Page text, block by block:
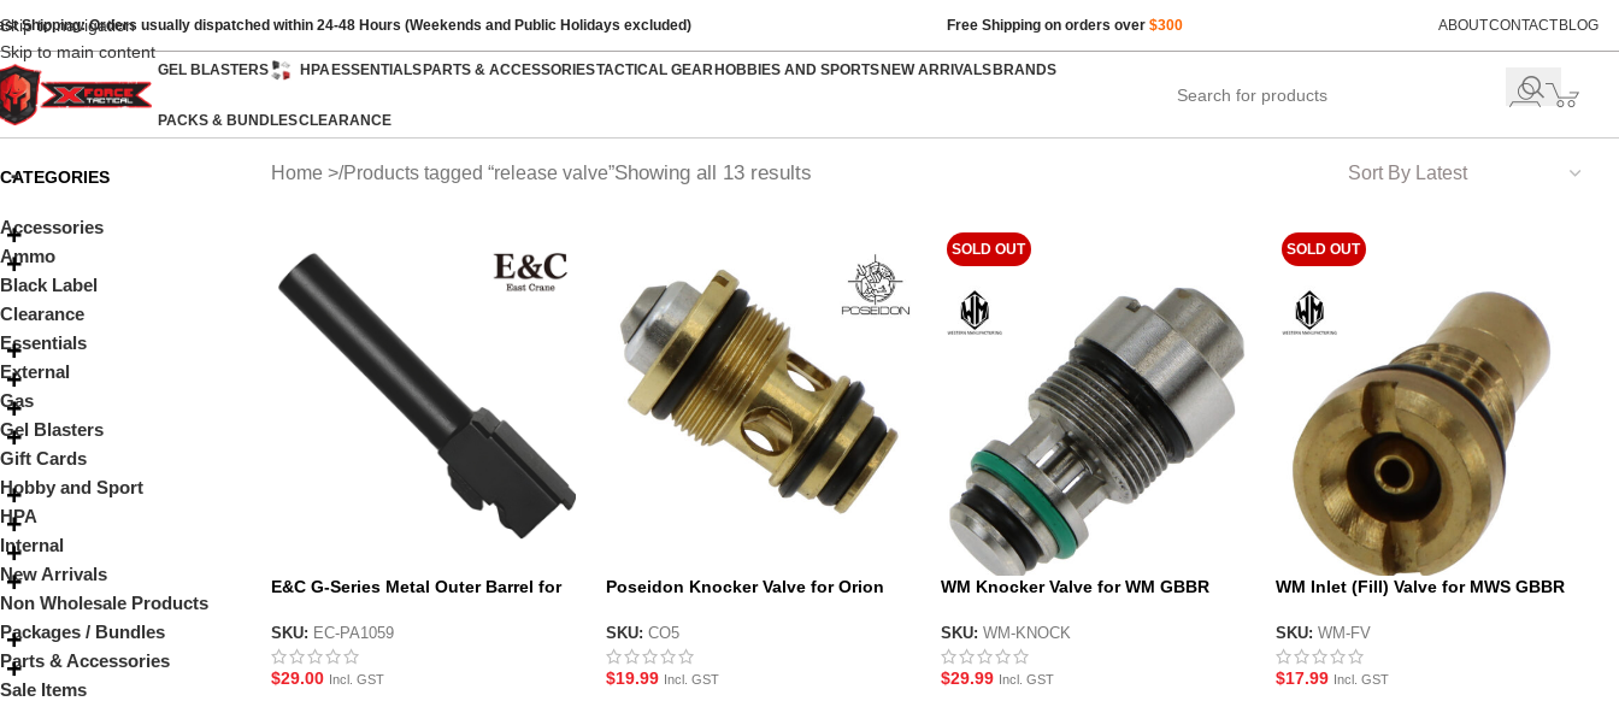
Skip to navigation
Skip to main content
Shipping: Orders usually dispatched within 24-48 Hours (Weekends and Public Holidays excluded) Free Shipping on orders over $300 ABOUTCONTACT BLOG
GEL BLASTERS HPAESSENTIALSPARTS & ACCESSORIESTACTICAL GEARHOBBIES AND SPORTSNEW ARRIVALSBRANDS
PACKS & BUNDLESCLEARANCE
CATEGORIES
Accessories
Ammo
Black Label
Clearance
Essentials
External
Gas
Gel Blasters
Gift Cards
Hobby and Sport
HPA
Internal
New Arrivals
Non Wholesale Products
Packages / Bundles
Parts & Accessories
Sale Items
Home Products tagged “release valve”Showing all 13 results
E&C G-Series Metal Outer Barrel for
SKU: EC-PA1059
$29.00 Incl. GST
Poseidon Knocker Valve for Orion
SKU: CO5
$19.99 Incl. GST
SOLD OUT
WM Knocker Valve for WM GBBR
SKU: WM-KNOCK
$29.99 Incl. GST
SOLD OUT
WM Inlet (Fill) Valve for MWS GBBR
SKU: WM-FV
$17.99 Incl. GST